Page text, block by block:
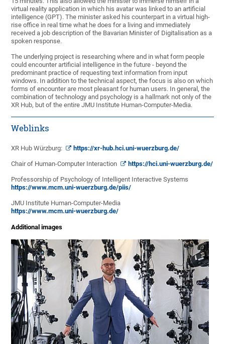
virtual reality application in which his avatar was linked to an artificial
intelligence (GPT). The minister asked his counterpart in a virtual high-
rise office in real time what he does for a living and immediately
received a job description of the Bavarian Minister of Digitalisation as a
spoken response.
The underlying project is researching where and in what form people
could encounter artificial intelligence in the future - beyond the
predominant practice of requesting text information from input
windows. In addition to the technical aspect, the focus is also on which
forms of encounter are most pleasant for human users. In general, the
combination of technology and psychology is a hallmark not only of the
XR Hub, but of the entire JMU Institute Human-Computer-Media.
Weblinks
XR Hub Würzburg: https://xr-hub.hci.uni-wuerzburg.de/
Chair of Human-Computer Interaction https://hci.uni-wuerzburg.de/
Professorship of Psychology of Intelligent Interactive Systems
https://www.mcm.uni-wuerzburg.de/piis/
JMU Institute Human-Computer-Media
https://www.mcm.uni-wuerzburg.de/
Additional images